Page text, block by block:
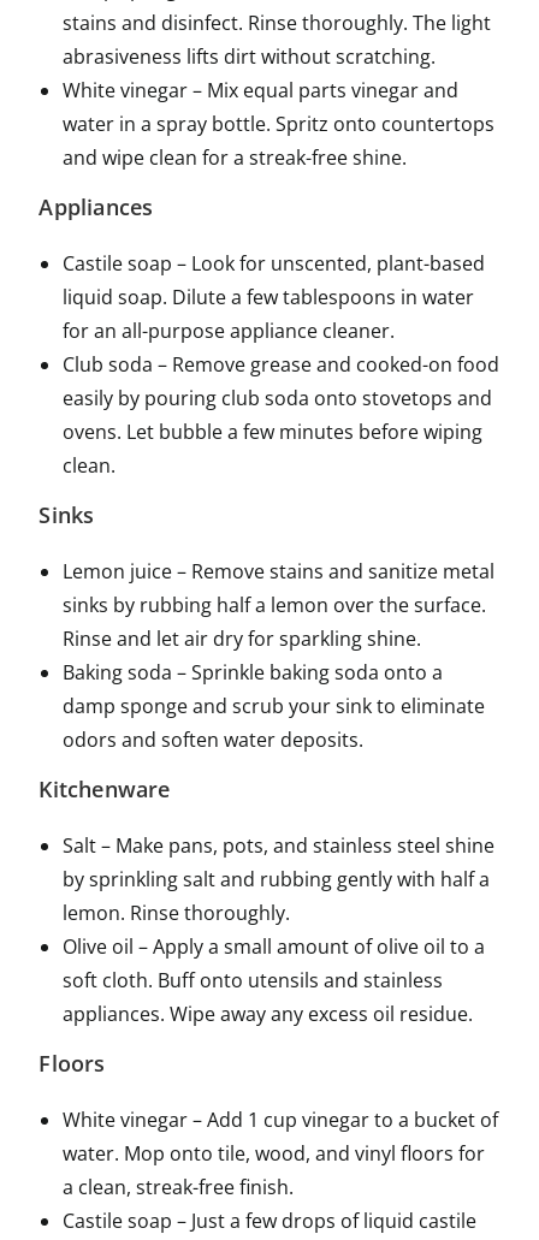
stains and disinfect. Rinse thoroughly. The light
abrasiveness lifts dirt without scratching.
White vinegar – Mix equal parts vinegar and
water in a spray bottle. Spritz onto countertops
and wipe clean for a streak-free shine.
Appliances
Castile soap – Look for unscented, plant-based
liquid soap. Dilute a few tablespoons in water
for an all-purpose appliance cleaner.
Club soda – Remove grease and cooked-on food
easily by pouring club soda onto stovetops and
ovens. Let bubble a few minutes before wiping
clean.
Sinks
Lemon juice – Remove stains and sanitize metal
sinks by rubbing half a lemon over the surface.
Rinse and let air dry for sparkling shine.
Baking soda – Sprinkle baking soda onto a
damp sponge and scrub your sink to eliminate
odors and soften water deposits.
Kitchenware
Salt – Make pans, pots, and stainless steel shine
by sprinkling salt and rubbing gently with half a
lemon. Rinse thoroughly.
Olive oil – Apply a small amount of olive oil to a
soft cloth. Buff onto utensils and stainless
appliances. Wipe away any excess oil residue.
Floors
White vinegar – Add 1 cup vinegar to a bucket of
water. Mop onto tile, wood, and vinyl floors for
a clean, streak-free finish.
Castile soap – Just a few drops of liquid castile